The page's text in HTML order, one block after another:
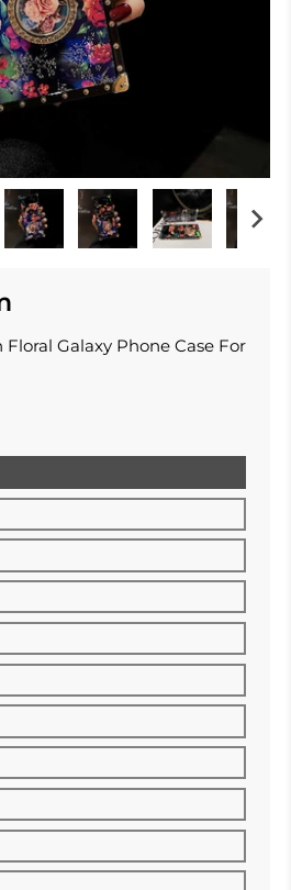
Galaxy Phone Case For